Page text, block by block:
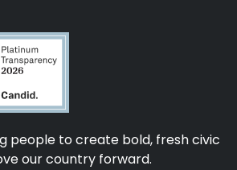
people to create bold, fresh civic
our country forward.